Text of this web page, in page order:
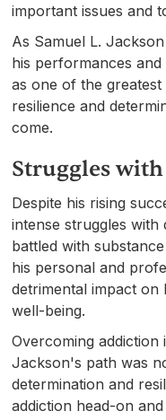
important issues and
As Samuel L.
his performances
as one of the
resilience and
come.
Struggles
Despite his rising
intense struggles with
battled with
his personal and
detrimental impact
well-being.
Overcoming addiction
Jackson's path was
determination and
addiction head-on